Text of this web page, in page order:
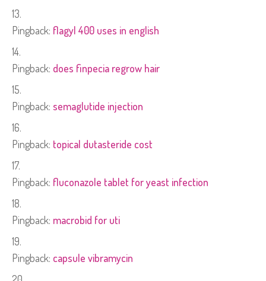
Pingback: flagyl 400 uses in english
Pingback: does finpecia regrow hair
Pingback: semaglutide injection
Pingback: topical dutasteride cost
Pingback: fluconazole tablet for yeast infection
Pingback: macrobid for uti
Pingback: capsule vibramycin